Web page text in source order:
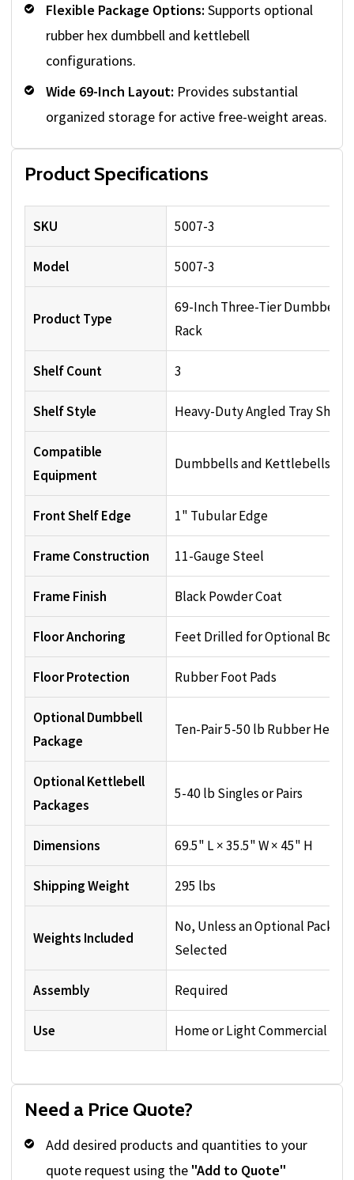
Flexible Package Options: Supports optional
rubber hex dumbbell and kettlebell
configurations.
Wide 69-Inch Layout: Provides substantial
organized storage for active free-weight areas.
Product Specifications
SKU 5007-3
Model 5007-3
Product Type
69-Inch Three-Tier Dumbbell
Rack
Shelf Count 3
Shelf Style Heavy-Duty Angled Tray
Compatible
Equipment
Dumbbells and Kettlebells
Front Shelf Edge 1" Tubular Edge
Frame Construction 11-Gauge Steel
Frame Finish Black Powder Coat
Floor Anchoring Feet Drilled for Optional
Floor Protection Rubber Foot Pads
Optional Dumbbell
Package
Ten-Pair 5-50 lb Rubber Hex
Optional Kettlebell
Packages
5-40 lb Singles or Pairs
Dimensions 69.5" L × 35.5" W × 45" H
Shipping Weight 295 lbs
Weights Included
No, Unless an Optional
Selected
Assembly Required
Use Home or Light Commercial
Need a Price Quote?
Add desired products and quantities to your
quote request using the "Add to Quote"